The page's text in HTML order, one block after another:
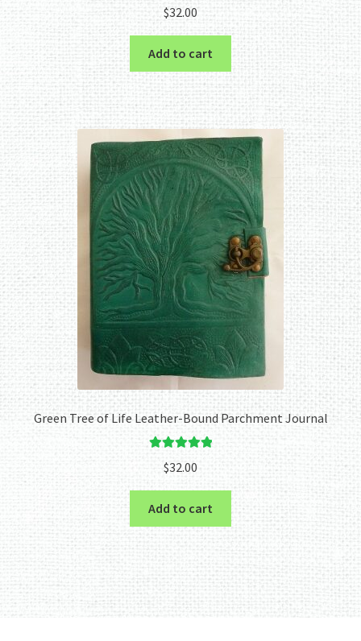
$32.00
Add to cart
Green Tree of Life Leather-Bound Parchment Journal
out of 5
$32.00
Add to cart